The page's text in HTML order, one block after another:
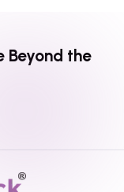
Beyond the